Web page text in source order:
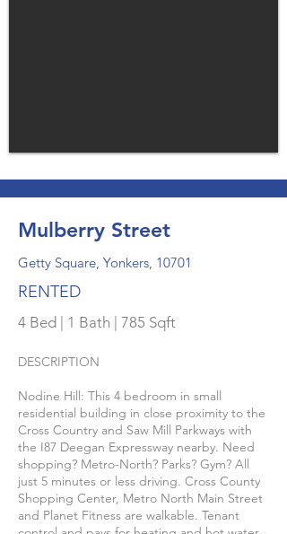
Mulberry Street
Getty Square, Yonkers, 10701
RENTED
4 Bed | 1 Bath | 785 Sqft
DESCRIPTION
Nodine Hill: This 4 bedroom in small
residential building in close proximity to the
Cross Country and Saw Mill Parkways with
the I87 Deegan Expressway nearby. Need
shopping? Metro-North? Parks? Gym? All
just 5 minutes or less driving. Cross County
Shopping Center, Metro North Main Street
and Planet Fitness are walkable. Tenant